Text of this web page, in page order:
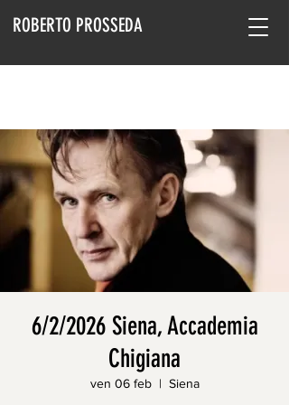
ROBERTO PROSSEDA
6/2/2026 Siena, Accademia
Chigiana
ven 06 feb
  |
Siena